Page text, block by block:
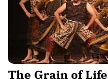
The Grain of Life